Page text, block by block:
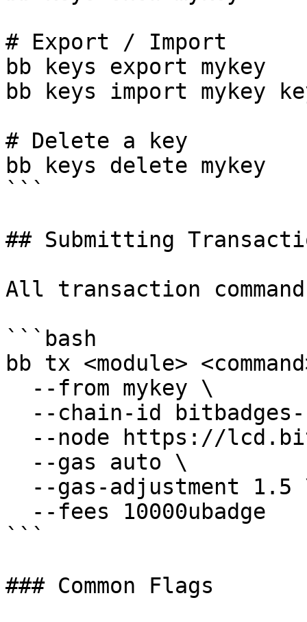
# Export / Import
bb keys export mykey
bb keys import mykey
# Delete a key
bb keys delete mykey
```
## Submitting
All transaction
```bash
bb tx <module>
```
### Common Flags